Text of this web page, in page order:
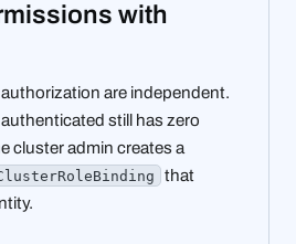
with
are independent.
still has zero
cluster admin creates a
that